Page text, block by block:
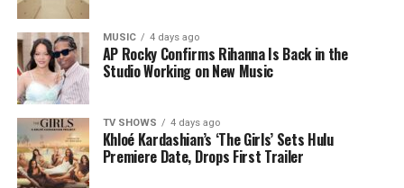
MUSIC 4 days ago
AP Rocky Confirms Rihanna Is Back in the
Studio Working on New Music
TV SHOWS 4 days ago
Khloé Kardashian’s ‘The Girls’ Sets Hulu
Premiere Date, Drops First Trailer